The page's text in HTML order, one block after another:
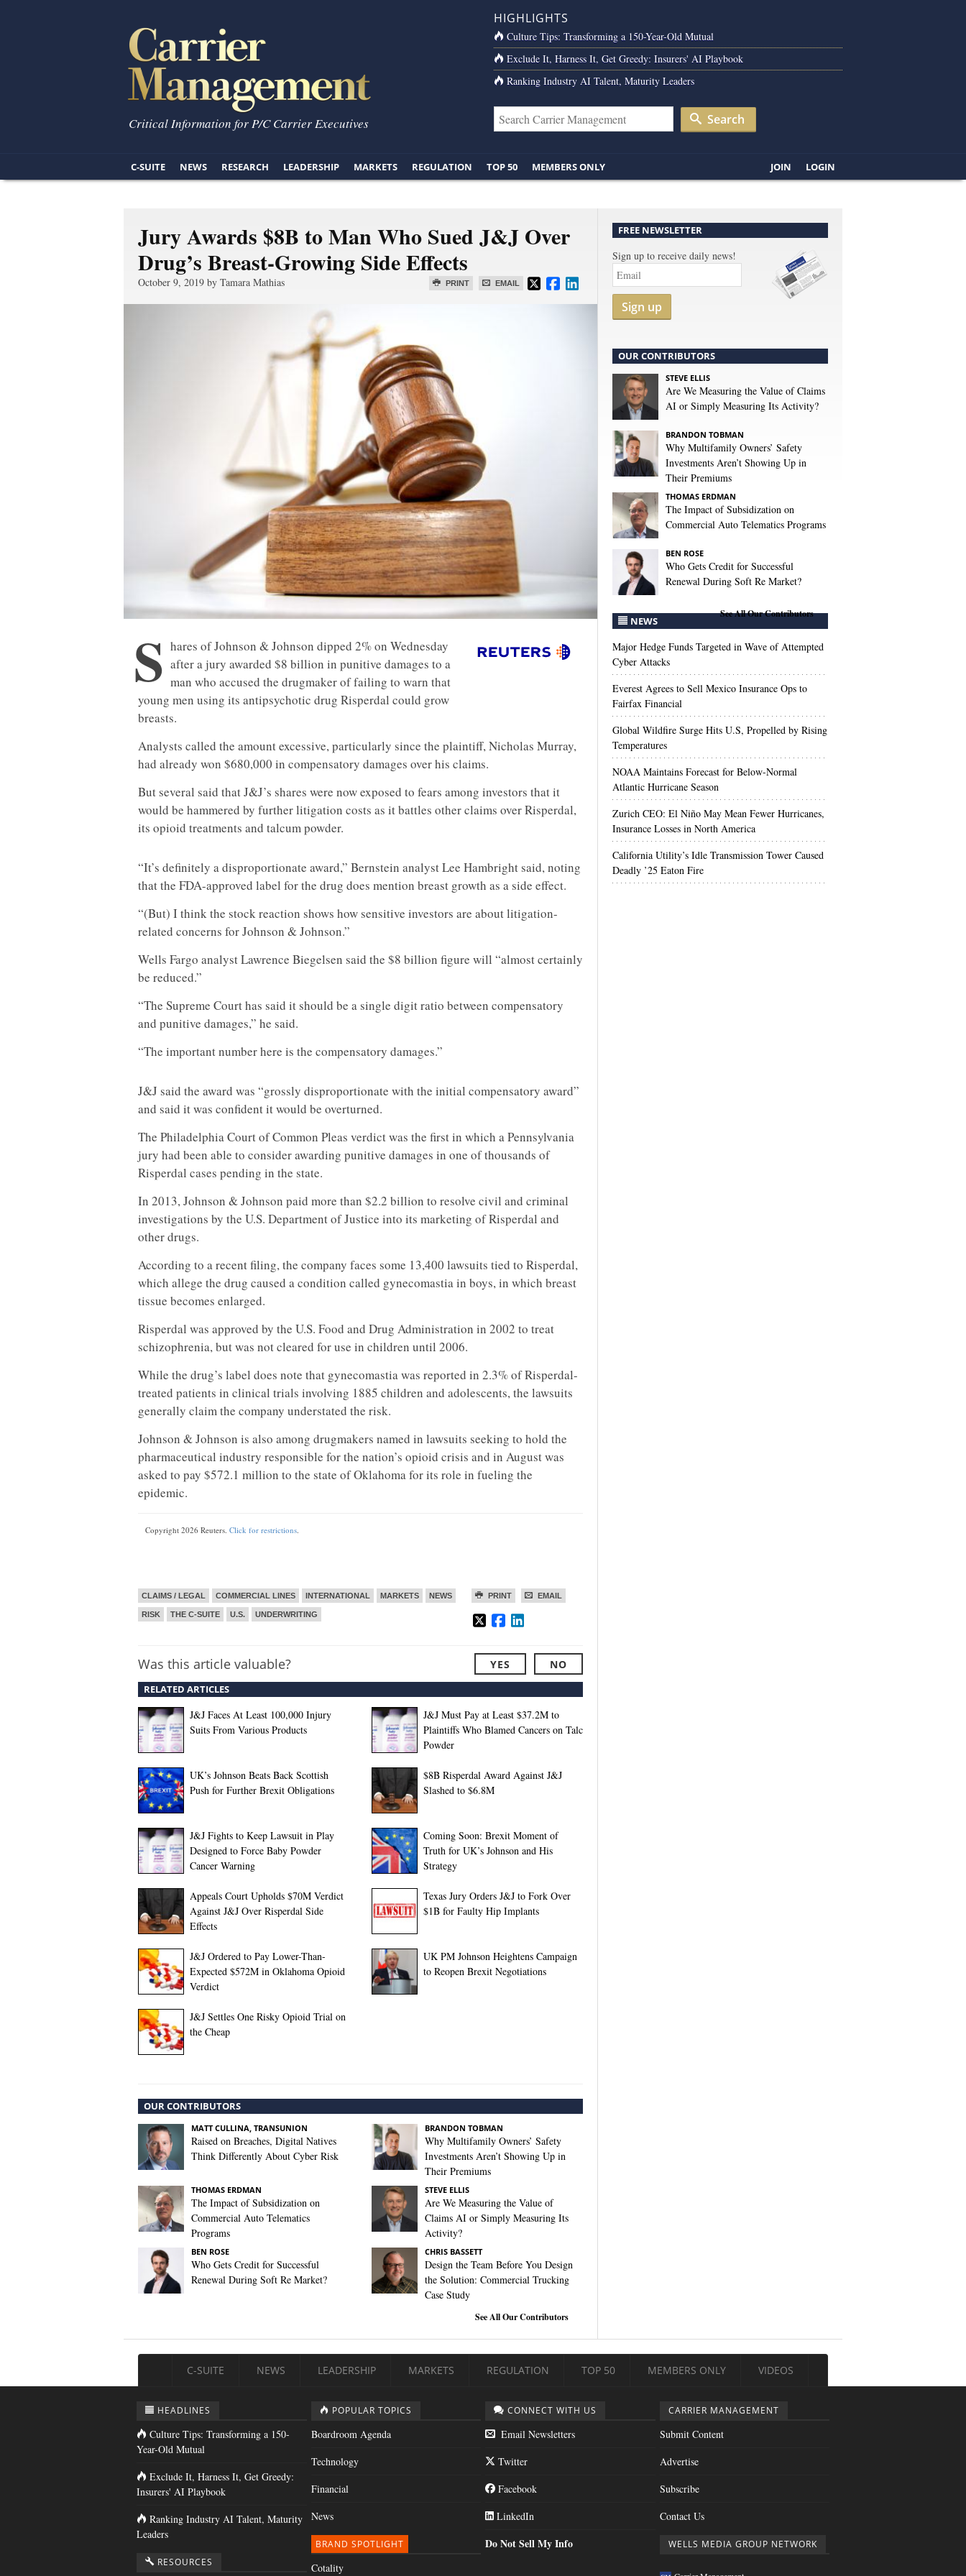
Critical Information for P/C Carrier Executives
HIGHLIGHTS
Culture Tips: Transforming a 150-Year-Old Mutual
Exclude It, Harness It, Get Greedy: Insurers' AI Playbook
Ranking Industry AI Talent, Maturity Leaders
Search
C-SUITE NEWS RESEARCH LEADERSHIP MARKETS REGULATION TOP 50 MEMBERS ONLY JOIN LOGIN
Jury Awards $8B to Man Who Sued J&J Over
Drug’s Breast-Growing Side Effects
PRINT EMAIL
October 9, 2019 by Tamara Mathias
S hares of Johnson & Johnson dipped 2% on Wednesday
after a jury awarded $8 billion in punitive damages to a
man who accused the drugmaker of failing to warn that
young men using its antipsychotic drug Risperdal could grow
breasts.
Analysts called the amount excessive, particularly since the plaintiff, Nicholas Murray,
had already won $680,000 in compensatory damages over his claims.
But several said that J&J’s shares were now exposed to fears among investors that it
would be hammered by further litigation costs as it battles other claims over Risperdal,
its opioid treatments and talcum powder.
“It’s definitely a disproportionate award,” Bernstein analyst Lee Hambright said, noting
that the FDA-approved label for the drug does mention breast growth as a side effect.
“(But) I think the stock reaction shows how sensitive investors are about litigation-
related concerns for Johnson & Johnson.”
Wells Fargo analyst Lawrence Biegelsen said the $8 billion figure will “almost certainly
be reduced.”
“The Supreme Court has said it should be a single digit ratio between compensatory
and punitive damages,” he said.
“The important number here is the compensatory damages.”
J&J said the award was “grossly disproportionate with the initial compensatory award”
and said it was confident it would be overturned.
The Philadelphia Court of Common Pleas verdict was the first in which a Pennsylvania
jury had been able to consider awarding punitive damages in one of thousands of
Risperdal cases pending in the state.
In 2013, Johnson & Johnson paid more than $2.2 billion to resolve civil and criminal
investigations by the U.S. Department of Justice into its marketing of Risperdal and
other drugs.
According to a recent filing, the company faces some 13,400 lawsuits tied to Risperdal,
which allege the drug caused a condition called gynecomastia in boys, in which breast
tissue becomes enlarged.
Risperdal was approved by the U.S. Food and Drug Administration in 2002 to treat
schizophrenia, but was not cleared for use in children until 2006.
While the drug’s label does note that gynecomastia was reported in 2.3% of Risperdal-
treated patients in clinical trials involving 1885 children and adolescents, the lawsuits
generally claim the company understated the risk.
Johnson & Johnson is also among drugmakers named in lawsuits seeking to hold the
pharmaceutical industry responsible for the nation’s opioid crisis and in August was
asked to pay $572.1 million to the state of Oklahoma for its role in fueling the
epidemic.
Copyright 2026 Reuters. Click for restrictions.
PRINT EMAIL
CLAIMS / LEGAL COMMERCIAL LINES INTERNATIONAL MARKETS NEWS
RISK THE C-SUITE U.S. UNDERWRITING
Was this article valuable? YES NO
RELATED ARTICLES
J&J Faces At Least 100,000 Injury
Suits From Various Products
J&J Must Pay at Least $37.2M to
Plaintiffs Who Blamed Cancers on Talc
Powder
UK’s Johnson Beats Back Scottish
Push for Further Brexit Obligations
$8B Risperdal Award Against J&J
Slashed to $6.8M
J&J Fights to Keep Lawsuit in Play
Designed to Force Baby Powder
Cancer Warning
Coming Soon: Brexit Moment of
Truth for UK’s Johnson and His
Strategy
Appeals Court Upholds $70M Verdict
Against J&J Over Risperdal Side
Effects
Texas Jury Orders J&J to Fork Over
$1B for Faulty Hip Implants
J&J Ordered to Pay Lower-Than-
Expected $572M in Oklahoma Opioid
Verdict
UK PM Johnson Heightens Campaign
to Reopen Brexit Negotiations
J&J Settles One Risky Opioid Trial on
the Cheap
OUR CONTRIBUTORS
MATT CULLINA, TRANSUNION
Raised on Breaches, Digital Natives
Think Differently About Cyber Risk
BRANDON TOBMAN
Why Multifamily Owners’ Safety
Investments Aren’t Showing Up in
Their Premiums
THOMAS ERDMAN
The Impact of Subsidization on
Commercial Auto Telematics
Programs
STEVE ELLIS
Are We Measuring the Value of
Claims AI or Simply Measuring Its
Activity?
BEN ROSE
Who Gets Credit for Successful
Renewal During Soft Re Market?
CHRIS BASSETT
Design the Team Before You Design
the Solution: Commercial Trucking
Case Study
See All Our Contributors
FREE NEWSLETTER
Sign up to receive daily news!
Sign up
OUR CONTRIBUTORS
STEVE ELLIS
Are We Measuring the Value of Claims
AI or Simply Measuring Its Activity?
BRANDON TOBMAN
Why Multifamily Owners’ Safety
Investments Aren’t Showing Up in
Their Premiums
THOMAS ERDMAN
The Impact of Subsidization on
Commercial Auto Telematics Programs
BEN ROSE
Who Gets Credit for Successful
Renewal During Soft Re Market?
See All Our Contributors
NEWS
Major Hedge Funds Targeted in Wave of Attempted
Cyber Attacks
Everest Agrees to Sell Mexico Insurance Ops to
Fairfax Financial
Global Wildfire Surge Hits U.S, Propelled by Rising
Temperatures
NOAA Maintains Forecast for Below-Normal
Atlantic Hurricane Season
Zurich CEO: El Niño May Mean Fewer Hurricanes,
Insurance Losses in North America
California Utility’s Idle Transmission Tower Caused
Deadly ’25 Eaton Fire
C-SUITE NEWS LEADERSHIP MARKETS REGULATION TOP 50 MEMBERS ONLY VIDEOS
HEADLINES
Culture Tips: Transforming a 150-
Year-Old Mutual
Exclude It, Harness It, Get Greedy:
Insurers' AI Playbook
Ranking Industry AI Talent, Maturity
Leaders
RESOURCES
POPULAR TOPICS
Boardroom Agenda
Technology
Financial
News
BRAND SPOTLIGHT
Cotality
CONNECT WITH US
Email Newsletters
Twitter
Facebook
LinkedIn
Do Not Sell My Info
CARRIER MANAGEMENT
Submit Content
Advertise
Subscribe
Contact Us
WELLS MEDIA GROUP NETWORK